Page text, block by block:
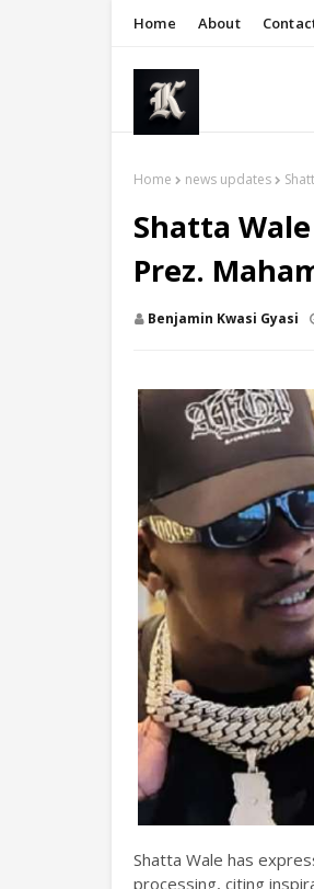
Home About
Home news updates
Shatta
Prez.
Benjamin Kwasi Gyasi
Shatta Wale has
processing, citing